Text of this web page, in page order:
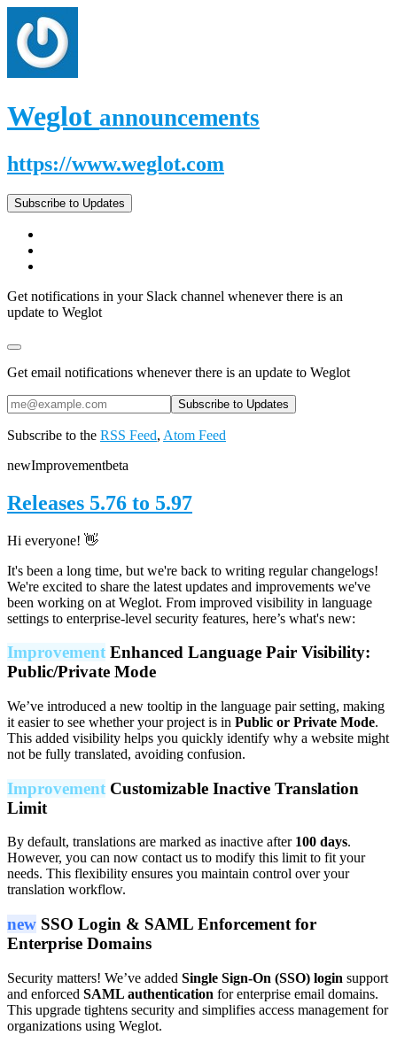
Weglot announcements
https://www.weglot.com
Subscribe to Updates
Get notifications in your Slack channel whenever there is an
update to Weglot
Get email notifications whenever there is an update to Weglot
Subscribe to the RSS Feed, Atom Feed
newImprovementbeta
Releases 5.76 to 5.97
Hi everyone! 👋
It's been a long time, but we're back to writing regular changelogs!
We're excited to share the latest updates and improvements we've
been working on at Weglot. From improved visibility in language
settings to enterprise-level security features, here’s what's new:
Improvement Enhanced Language Pair Visibility:
Public/Private Mode
We’ve introduced a new tooltip in the language pair setting, making
it easier to see whether your project is in Public or Private Mode.
This added visibility helps you quickly identify why a website might
not be fully translated, avoiding confusion.
Improvement Customizable Inactive Translation
Limit
By default, translations are marked as inactive after 100 days.
However, you can now contact us to modify this limit to fit your
needs. This flexibility ensures you maintain control over your
translation workflow.
new SSO Login & SAML Enforcement for
Enterprise Domains
Security matters! We’ve added Single Sign-On (SSO) login support
and enforced SAML authentication for enterprise email domains.
This upgrade tightens security and simplifies access management for
organizations using Weglot.